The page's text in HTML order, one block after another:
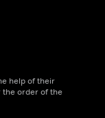
help of their
the order of the